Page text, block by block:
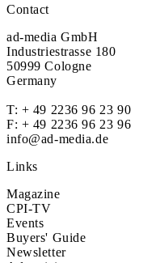
Contact
ad-media GmbH
Industriestrasse 180
50999 Cologne
Germany
T: + 49 2236 96 23 90
F: + 49 2236 96 23 96
info@ad-media.de
Links
Magazine
CPI-TV
Events
Buyers' Guide
Newsletter